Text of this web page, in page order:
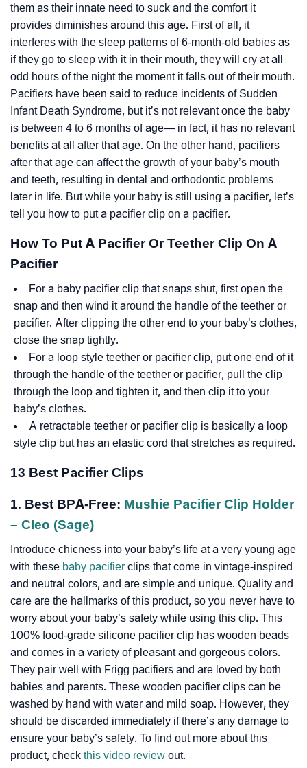
them as their innate need to suck and the comfort it
provides diminishes around this age. First of all, it
interferes with the sleep patterns of 6-month-old babies as
if they go to sleep with it in their mouth, they will cry at all
odd hours of the night the moment it falls out of their mouth.
Pacifiers have been said to reduce incidents of Sudden
Infant Death Syndrome, but it’s not relevant once the baby
is between 4 to 6 months of age— in fact, it has no relevant
benefits at all after that age. On the other hand, pacifiers
after that age can affect the growth of your baby’s mouth
and teeth, resulting in dental and orthodontic problems
later in life. But while your baby is still using a pacifier, let’s
tell you how to put a pacifier clip on a pacifier.
How To Put A Pacifier Or Teether Clip On A
Pacifier
For a baby pacifier clip that snaps shut, first open the
snap and then wind it around the handle of the teether or
pacifier. After clipping the other end to your baby’s clothes,
close the snap tightly.
For a loop style teether or pacifier clip, put one end of it
through the handle of the teether or pacifier, pull the clip
through the loop and tighten it, and then clip it to your
baby’s clothes.
A retractable teether or pacifier clip is basically a loop
style clip but has an elastic cord that stretches as required.
13 Best Pacifier Clips
1. Best BPA-Free: Mushie Pacifier Clip Holder
– Cleo (Sage)
Introduce chicness into your baby’s life at a very young age
with these baby pacifier clips that come in vintage-inspired
and neutral colors, and are simple and unique. Quality and
care are the hallmarks of this product, so you never have to
worry about your baby’s safety while using this clip. This
100% food-grade silicone pacifier clip has wooden beads
and comes in a variety of pleasant and gorgeous colors.
They pair well with Frigg pacifiers and are loved by both
babies and parents. These wooden pacifier clips can be
washed by hand with water and mild soap. However, they
should be discarded immediately if there’s any damage to
ensure your baby’s safety. To find out more about this
product, check this video review out.